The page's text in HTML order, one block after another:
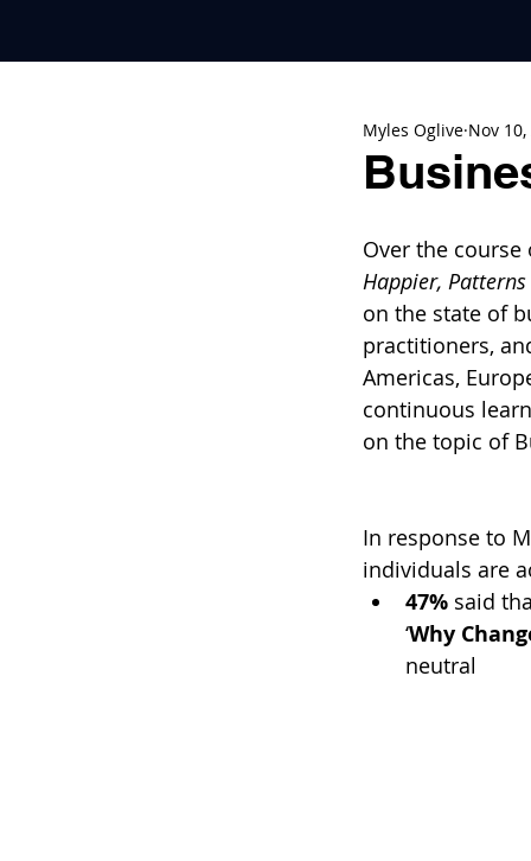
Myles Oglive Nov
Over the
Happier,
on the state of
practitioners,
Americas,
continuous
on the topic of
In response to
individuals are
47% said
‘Why
neutral